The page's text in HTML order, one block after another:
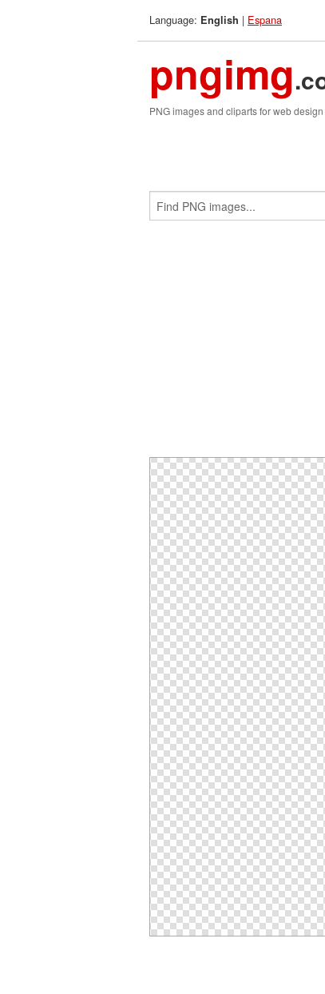
Language: English | Espana
pngimg
PNG images and cliparts for web design